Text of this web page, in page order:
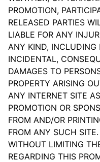
PROMOTION,
RELEASED PARTIES
LIABLE FOR ANY
ANY KIND, INCLUDING
INCIDENTAL,
DAMAGES TO
PROPERTY ARISING
ANY INTERNET SITE
PROMOTION OR
FROM AND/OR
FROM ANY SUCH SITE.
WITHOUT LIMITING
REGARDING THIS